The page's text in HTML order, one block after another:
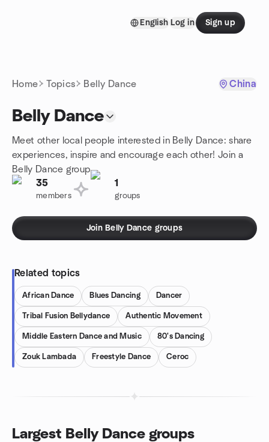
English Log in Sign up
Home Topics Belly Dance China
Belly Dance
Meet other local people interested in Belly Dance: share
experiences, inspire and encourage each other! Join a
Belly Dance group.
35
members
1
groups
Join Belly Dance groups
Related topics
African Dance Blues Dancing Dancer
Tribal Fusion Bellydance Authentic Movement
Middle Eastern Dance and Music 80's Dancing
Zouk Lambada Freestyle Dance Ceroc
Largest Belly Dance groups